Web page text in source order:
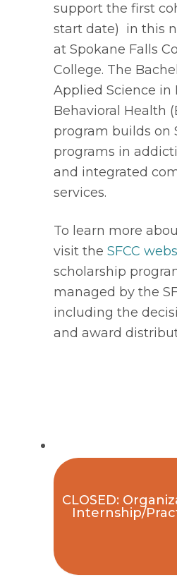
support the first
start date)  in this
at Spokane Falls
College. The
Applied Science in
Behavioral Health
program builds on
programs in
and integrated
services.
To learn more
visit the SFCC
scholarship
managed by the
including the
and award
CLOSED:
Internship/